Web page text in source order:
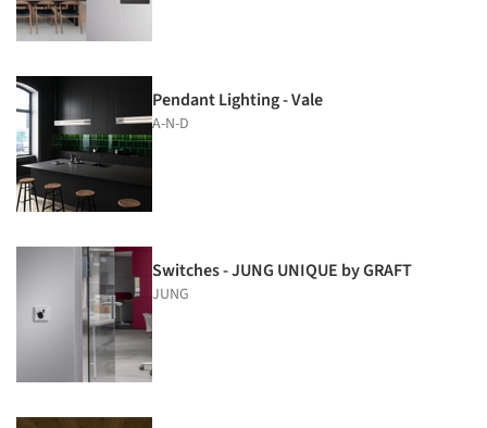
Pendant Lighting - Vale
A-N-D
Switches - JUNG UNIQUE by GRAFT
JUNG